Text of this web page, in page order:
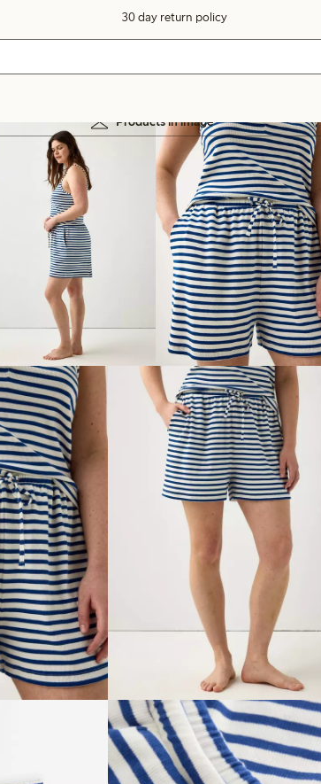
30 day return policy
Products in image